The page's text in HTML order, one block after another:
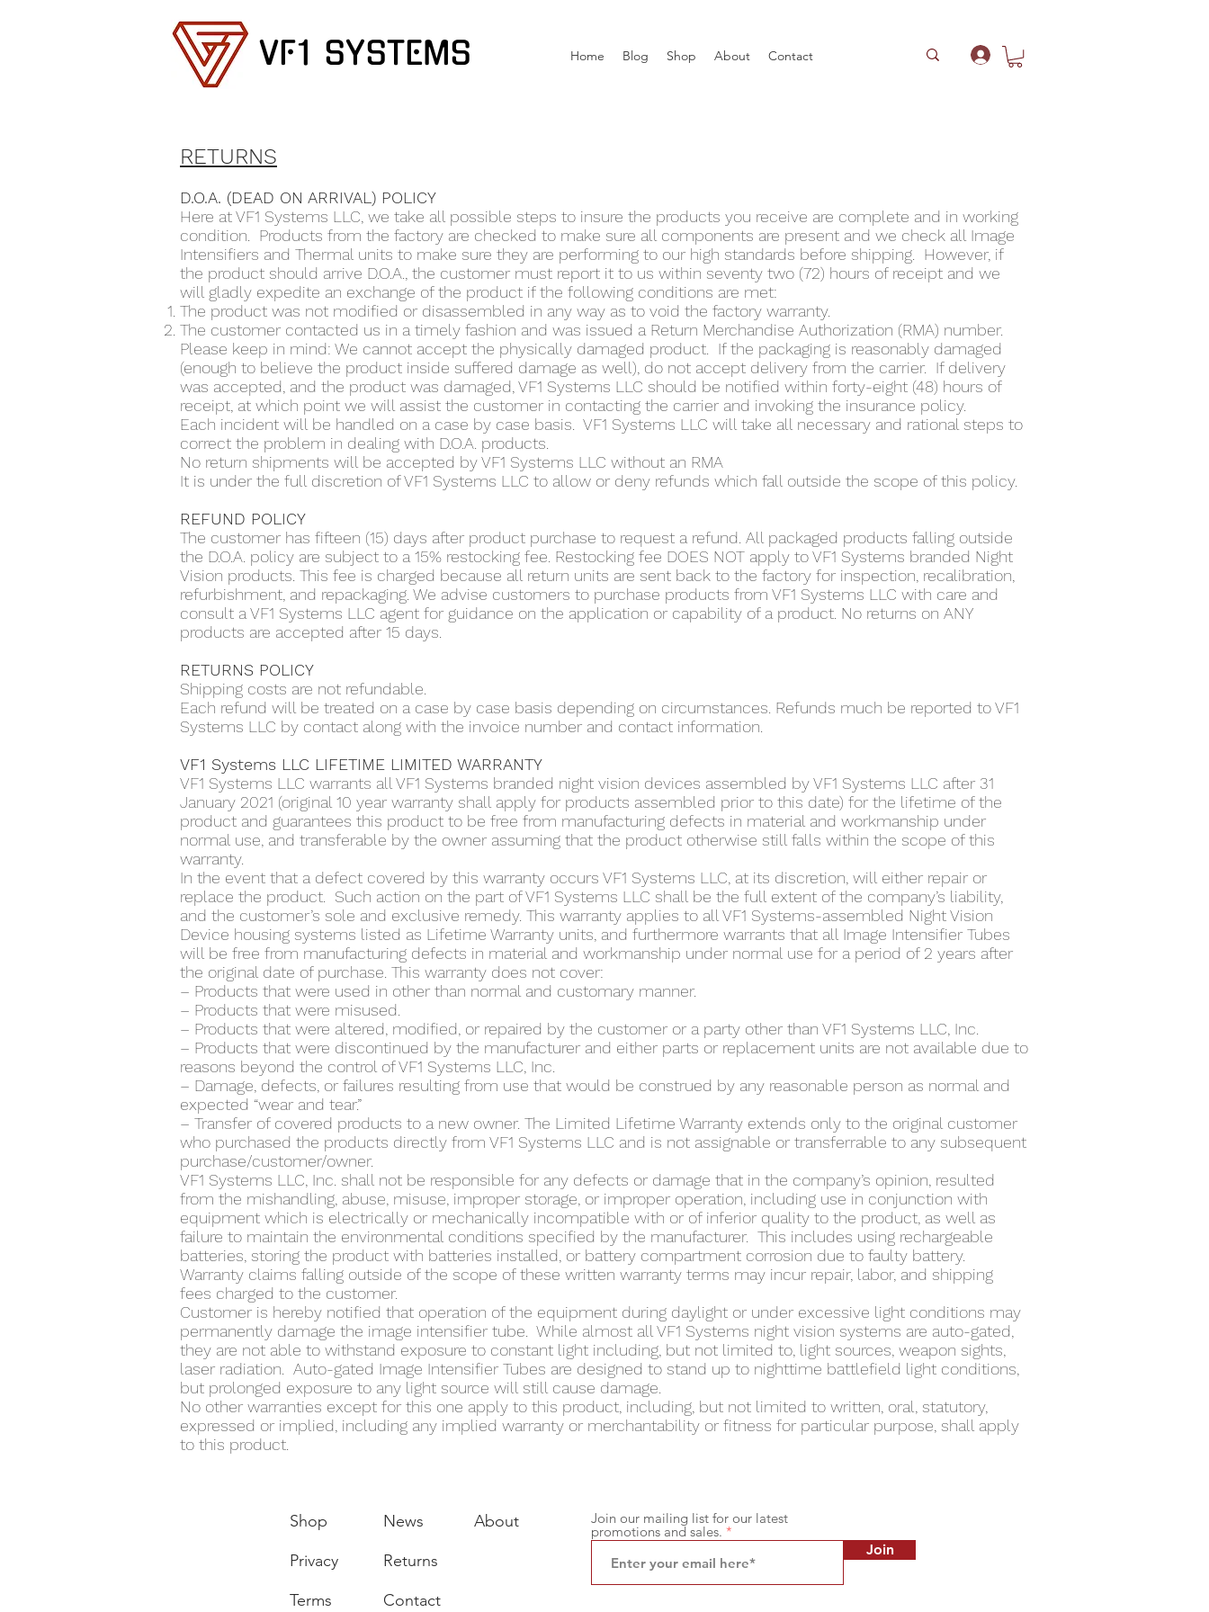
VF1 SYSTEMS Home Blog Shop About Contact Log In
RETURNS
D.O.A. (DEAD ON ARRIVAL) POLICY
Here at VF1 Systems LLC, we take all possible steps to insure the products you receive are complete and in working
condition. Products from the factory are checked to make sure all components are present and we check all Image
Intensifiers and Thermal units to make sure they are performing to our high standards before shipping. However, if
the product should arrive D.O.A., the customer must report it to us within seventy two (72) hours of receipt and we
will gladly expedite an exchange of the product if the following conditions are met:
The product was not modified or disassembled in any way as to void the factory warranty.
The customer contacted us in a timely fashion and was issued a Return Merchandise Authorization (RMA) number.
Please keep in mind: We cannot accept the physically damaged product. If the packaging is reasonably damaged
(enough to believe the product inside suffered damage as well), do not accept delivery from the carrier. If delivery
was accepted, and the product was damaged, VF1 Systems LLC should be notified within forty-eight (48) hours of
receipt, at which point we will assist the customer in contacting the carrier and invoking the insurance policy.
Each incident will be handled on a case by case basis. VF1 Systems LLC will take all necessary and rational steps to
correct the problem in dealing with D.O.A. products.
No return shipments will be accepted by VF1 Systems LLC without an RMA
It is under the full discretion of VF1 Systems LLC to allow or deny refunds which fall outside the scope of this policy.
REFUND POLICY
The customer has fifteen (15) days after product purchase to request a refund. All packaged products falling outside
the D.O.A. policy are subject to a 15% restocking fee. Restocking fee DOES NOT apply to VF1 Systems branded Night
Vision products. This fee is charged because all return units are sent back to the factory for inspection, recalibration,
refurbishment, and repackaging. We advise customers to purchase products from VF1 Systems LLC with care and
consult a VF1 Systems LLC agent for guidance on the application or capability of a product. No returns on ANY
products are accepted after 15 days.
RETURNS POLICY
Shipping costs are not refundable.
Each refund will be treated on a case by case basis depending on circumstances. Refunds much be reported to VF1
Systems LLC by contact along with the invoice number and contact information.
VF1 Systems LLC LIFETIME LIMITED WARRANTY
VF1 Systems LLC warrants all VF1 Systems branded night vision devices assembled by VF1 Systems LLC after 31
January 2021 (original 10 year warranty shall apply for products assembled prior to this date) for the lifetime of the
product and guarantees this product to be free from manufacturing defects in material and workmanship under
normal use, and transferable by the owner assuming that the product otherwise still falls within the scope of this
warranty.
In the event that a defect covered by this warranty occurs VF1 Systems LLC, at its discretion, will either repair or
replace the product. Such action on the part of VF1 Systems LLC shall be the full extent of the company’s liability,
and the customer’s sole and exclusive remedy. This warranty applies to all VF1 Systems-assembled Night Vision
Device housing systems listed as Lifetime Warranty units, and furthermore warrants that all Image Intensifier Tubes
will be free from manufacturing defects in material and workmanship under normal use for a period of 2 years after
the original date of purchase. This warranty does not cover:
– Products that were used in other than normal and customary manner.
– Products that were misused.
– Products that were altered, modified, or repaired by the customer or a party other than VF1 Systems LLC, Inc.
– Products that were discontinued by the manufacturer and either parts or replacement units are not available due to
reasons beyond the control of VF1 Systems LLC, Inc.
– Damage, defects, or failures resulting from use that would be construed by any reasonable person as normal and
expected “wear and tear.”
– Transfer of covered products to a new owner. The Limited Lifetime Warranty extends only to the original customer
who purchased the products directly from VF1 Systems LLC and is not assignable or transferrable to any subsequent
purchase/customer/owner.
VF1 Systems LLC, Inc. shall not be responsible for any defects or damage that in the company’s opinion, resulted
from the mishandling, abuse, misuse, improper storage, or improper operation, including use in conjunction with
equipment which is electrically or mechanically incompatible with or of inferior quality to the product, as well as
failure to maintain the environmental conditions specified by the manufacturer. This includes using rechargeable
batteries, storing the product with batteries installed, or battery compartment corrosion due to faulty battery.
Warranty claims falling outside of the scope of these written warranty terms may incur repair, labor, and shipping
fees charged to the customer.
Customer is hereby notified that operation of the equipment during daylight or under excessive light conditions may
permanently damage the image intensifier tube. While almost all VF1 Systems night vision systems are auto-gated,
they are not able to withstand exposure to constant light including, but not limited to, light sources, weapon sights,
laser radiation. Auto-gated Image Intensifier Tubes are designed to stand up to nighttime battlefield light conditions,
but prolonged exposure to any light source will still cause damage.
No other warranties except for this one apply to this product, including, but not limited to written, oral, statutory,
expressed or implied, including any implied warranty or merchantability or fitness for particular purpose, shall apply
to this product.
Shop
Privacy
Terms
News
Returns
Contact
About Join our mailing list for our latest
promotions and sales.
Join